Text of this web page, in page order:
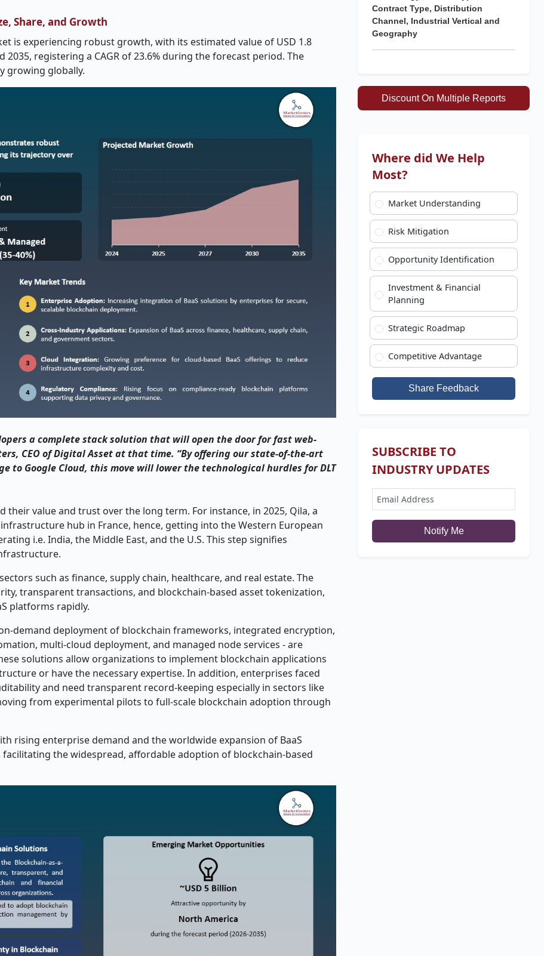
Share, and Growth
is experiencing robust growth, with its estimated value of USD 1.8
registering a CAGR of 23.6% during the forecast period. The
growing globally.
a complete stack solution that will open the door for fast web-
CEO of Digital Asset at that time. “By offering our state-of-the-art
Google Cloud, this move will lower the technological hurdles for DLT
value and trust over the long term. For instance, in 2025, Qila, a
hub in France, hence, getting into the Western European
i.e. India, the Middle East, and the U.S. This step signifies
such as finance, supply chain, healthcare, and real estate. The
transparent transactions, and blockchain-based asset tokenization,
platforms rapidly.
demand deployment of blockchain frameworks, integrated encryption,
multi-cloud deployment, and managed node services - are
solutions allow organizations to implement blockchain applications
or have the necessary expertise. In addition, enterprises faced
and need transparent record-keeping especially in sectors like
from experimental pilots to full-scale blockchain adoption through
rising enterprise demand and the worldwide expansion of BaaS
the widespread, affordable adoption of blockchain-based
Contract Type, Distribution
Channel, Industrial Vertical and
Geography
Discount On Multiple Reports
Where did We Help
Most?
Market Understanding
Risk Mitigation
Opportunity Identification
Investment & Financial
Planning
Strategic Roadmap
Competitive Advantage
Share Feedback
SUBSCRIBE TO
INDUSTRY UPDATES
Notify Me